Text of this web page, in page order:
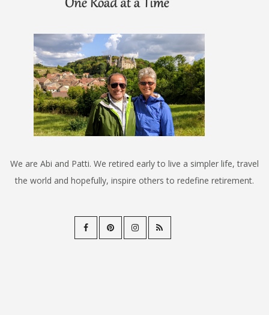
We are Abi and Patti. We retired early to live a simpler life, travel
the world and hopefully, inspire others to redefine retirement.